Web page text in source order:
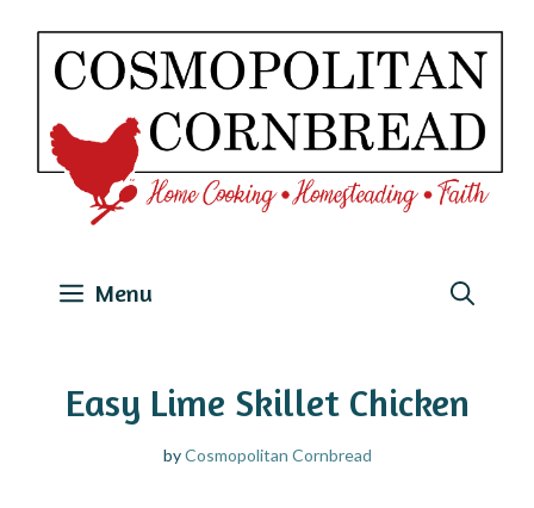
Skip
content
Menu
Easy Lime Skillet Chicken
byCosmopolitan Cornbread